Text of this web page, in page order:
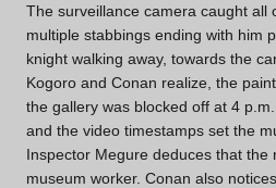
The surveillance camera caught all
multiple stabbings ending with him
knight walking away, towards the
Kogoro and Conan realize, the
the gallery was blocked off at 4
and the video timestamps set the
Inspector Megure deduces that the
museum worker. Conan also